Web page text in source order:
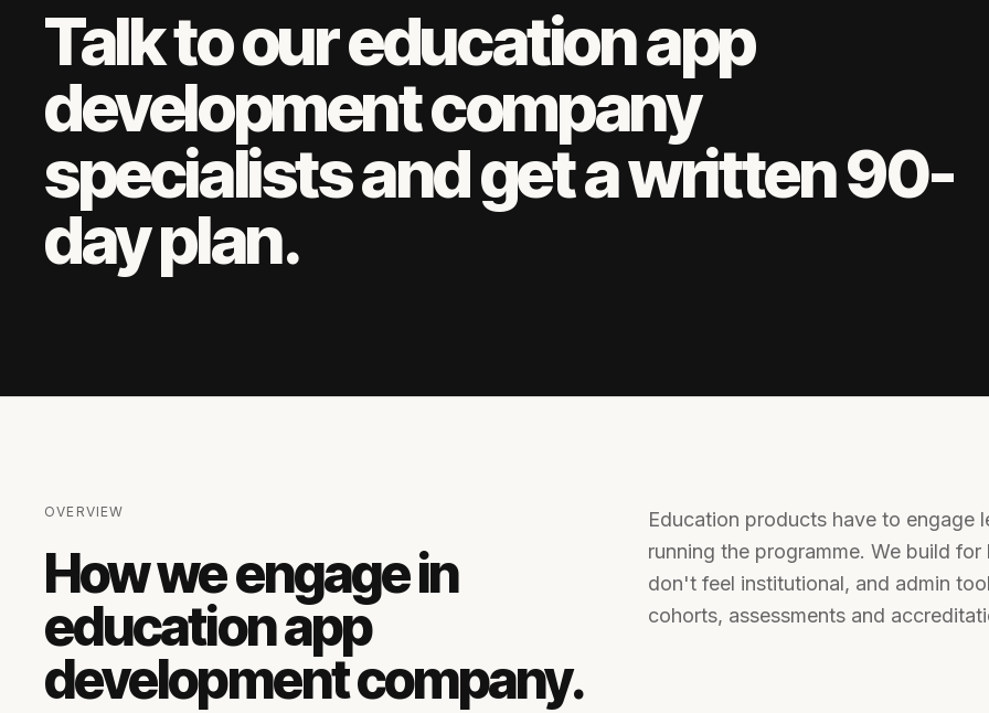
Talk to oureducation app
development company
specialists and get a written 90-
day plan.
OVERVIEW
How we engage in
education app
development company.
Education products have to engage
running the programme. We build
don't feel institutional, and admin
cohorts, assessments and